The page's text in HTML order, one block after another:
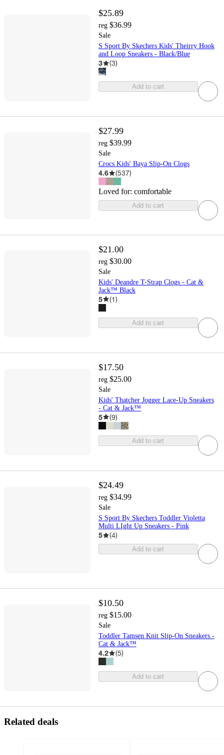
$25.89
reg $36.99
Sale
S Sport By Skechers Kids' Theirry Hook
and Loop Sneakers - Black/Blue
3 (3)
Add to cart
$27.99
reg $39.99
Sale
Crocs Kids' Baya Slip-On Clogs
4.6 (537)
Loved for: comfortable
Add to cart
$21.00
reg $30.00
Sale
Kids' Deandre T-Strap Clogs - Cat &
Jack™ Black
5 (1)
Add to cart
$17.50
reg $25.00
Sale
Kids' Thatcher Jogger Lace-Up Sneakers
- Cat & Jack™
5 (9)
Add to cart
$24.49
reg $34.99
Sale
S Sport By Skechers Toddler Violetta
Multi LIght Up Sneakers - Pink
5 (4)
Add to cart
$10.50
reg $15.00
Sale
Toddler Tamsen Knit Slip-On Sneakers -
Cat & Jack™
4.2 (5)
Add to cart
Related deals